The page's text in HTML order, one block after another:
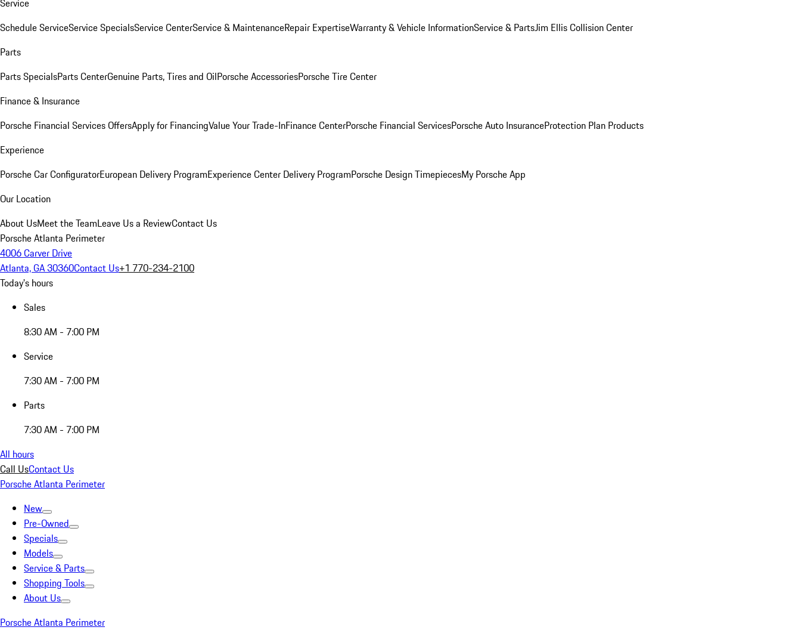
Service
Schedule ServiceService SpecialsService CenterService & MaintenanceRepair ExpertiseWarranty & Vehicle InformationService & PartsJim Ellis Collision Center
Parts
Parts SpecialsParts CenterGenuine Parts, Tires and OilPorsche AccessoriesPorsche Tire Center
Finance & Insurance
Porsche Financial Services OffersApply for FinancingValue Your Trade-InFinance CenterPorsche Financial ServicesPorsche Auto InsuranceProtection Plan Products
Experience
Porsche Car ConfiguratorEuropean Delivery ProgramExperience Center Delivery ProgramPorsche Design TimepiecesMy Porsche App
Our Location
About UsMeet the TeamLeave Us a ReviewContact Us
Porsche Atlanta Perimeter
4006 Carver Drive
Atlanta, GA 30360Contact Us+1 770-234-2100
Today's hours
Sales
8:30 AM - 7:00 PM
Service
7:30 AM - 7:00 PM
Parts
7:30 AM - 7:00 PM
All hours
Call UsContact Us
Porsche Atlanta Perimeter
New
Pre-Owned
Specials
Models
Service & Parts
Shopping Tools
About Us
Porsche Atlanta Perimeter